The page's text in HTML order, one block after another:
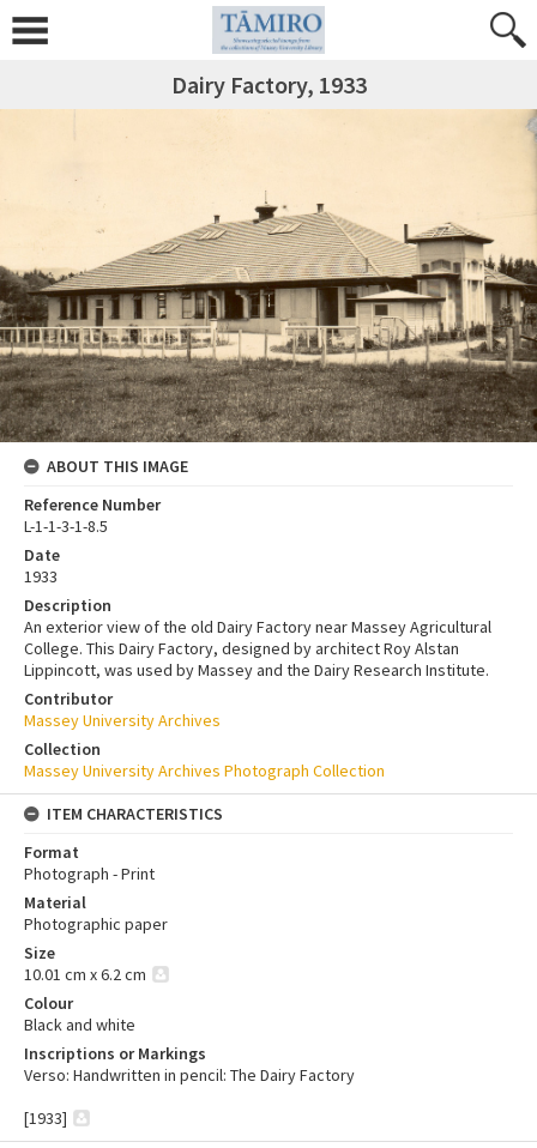
Dairy Factory, 1933
ABOUT THIS IMAGE
Reference Number
L-1-1-3-1-8.5
Date
1933
Description
An exterior view of the old Dairy Factory near Massey Agricultural
College. This Dairy Factory, designed by architect Roy Alstan
Lippincott, was used by Massey and the Dairy Research Institute.
Contributor
Massey University Archives
Collection
Massey University Archives Photograph Collection
ITEM CHARACTERISTICS
Format
Photograph - Print
Material
Photographic paper
Size
10.01 cm x 6.2 cm
Colour
Black and white
Inscriptions or Markings
Verso: Handwritten in pencil: The Dairy Factory
[1933]